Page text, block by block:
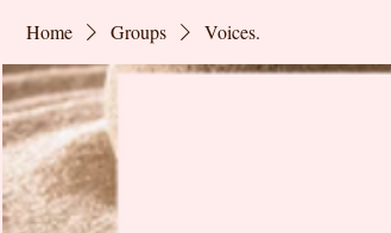
Home Groups Voices.